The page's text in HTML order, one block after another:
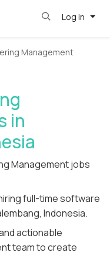
Log in
Management
in
Management jobs
full-time software
Indonesia.
actionable
team to create